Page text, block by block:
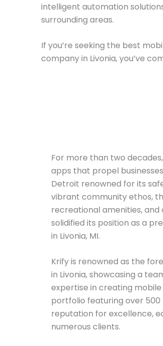
intelligent automation
surrounding areas.
If you’re seeking the best
company in Livonia, you’ve
For more than two
apps that propel
Detroit renowned for its
vibrant community ethos,
recreational amenities, and
solidified its position as a
in Livonia, MI.
Krify is renowned as the
in Livonia, showcasing a
expertise in creating
portfolio featuring over 500
reputation for excellence,
numerous clients.